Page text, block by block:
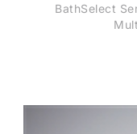
BathSelect